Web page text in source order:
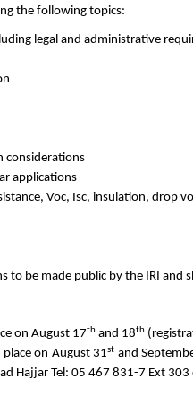
the following topics:
legal and administrative
considerations
applications
Voc, Isc, insulation, drop
to be made public by the IRI and
on August 17th and 18th
on August 31st and
Hajjar Tel: 05 467 831-7 Ext